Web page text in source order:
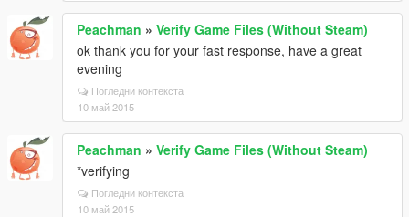
Peachman » Verify Game Files (Without Steam)
ok thank you for your fast response, have a great
evening
Погледни контекста
10 май 2015
Peachman » Verify Game Files (Without Steam)
*verifying
Погледни контекста
10 май 2015